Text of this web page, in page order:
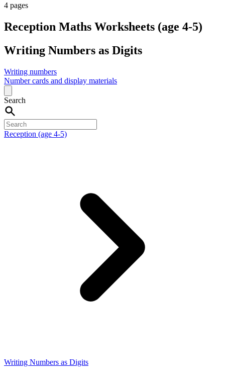
4 pages
Reception Maths Worksheets (age 4-5)
Writing Numbers as Digits
Writing numbers
Number cards and display materials
Search
Reception (age 4-5)
Writing Numbers as Digits